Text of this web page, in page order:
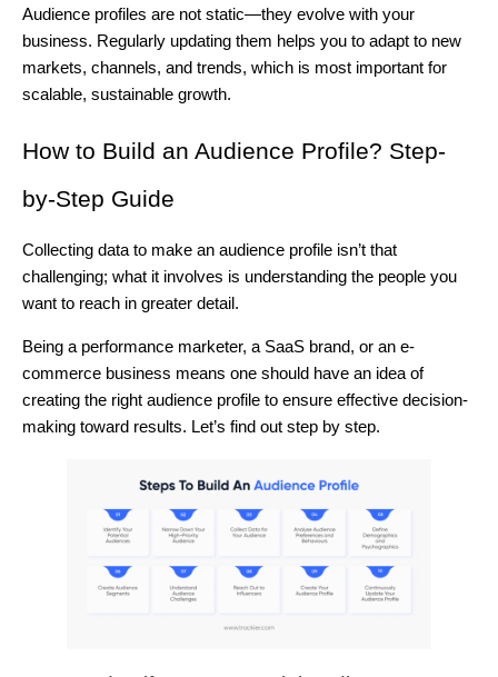
Audience profiles are not static—they evolve with your
business. Regularly updating them helps you to adapt to new
markets, channels, and trends, which is most important for
scalable, sustainable growth.
How to Build an Audience Profile? Step-
by-Step Guide
Collecting data to make an audience profile isn’t that
challenging; what it involves is understanding the people you
want to reach in greater detail.
Being a performance marketer, a SaaS brand, or an e-
commerce business means one should have an idea of
creating the right audience profile to ensure effective decision-
making toward results. Let’s find out step by step.